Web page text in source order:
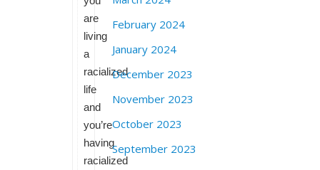
are
living
a
racialized
life
and
you’re
having
racialized
February 2024
January 2024
December 2023
November 2023
October 2023
September 2023